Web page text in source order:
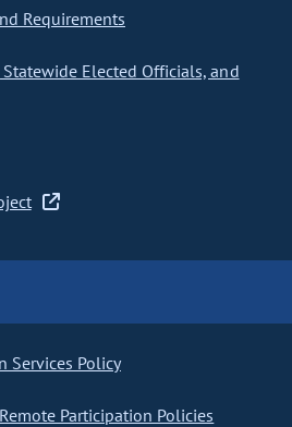
Requirements
Elected Officials, and
Services Policy
Participation Policies